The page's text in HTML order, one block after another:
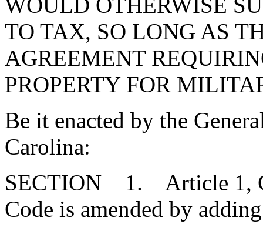
TO TAX, SO LONG AS
AGREEMENT
PROPERTY FOR
Be it enacted by the
Carolina:
SECTION 1. Article 1,
Code is amended by